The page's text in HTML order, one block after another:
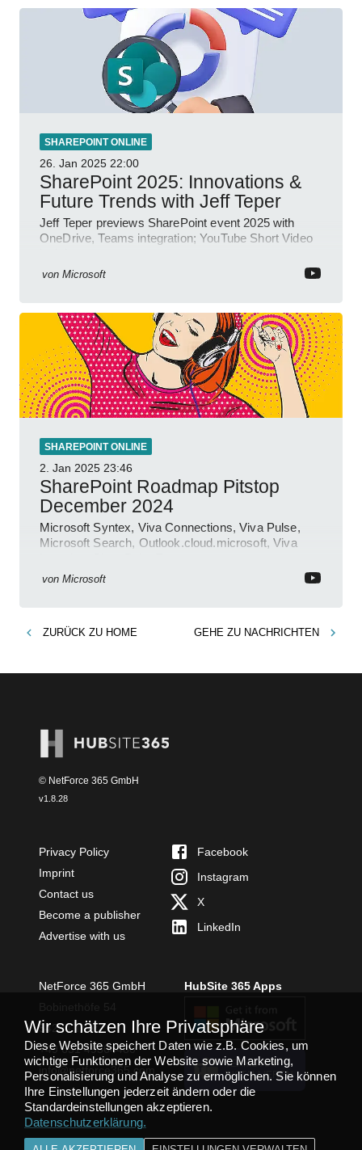
SHAREPOINT ONLINE
26. Jan 2025 22:00
SharePoint 2025: Innovations &
Future Trends with Jeff Teper
Jeff Teper previews SharePoint event 2025 with
OneDrive, Teams integration; YouTube Short Video
von Microsoft
SHAREPOINT ONLINE
2. Jan 2025 23:46
SharePoint Roadmap Pitstop
December 2024
Microsoft Syntex, Viva Connections, Viva Pulse,
Microsoft Search, Outlook.cloud.microsoft, Viva
von Microsoft
ZURÜCK ZU HOME GEHE ZU NACHRICHTEN
© NetForce 365 GmbH
v1.8.28
Privacy Policy
Imprint
Contact us
Become a publisher
Advertise with us
Facebook
Instagram
X
LinkedIn
NetForce 365 GmbH
54294 Trier
+49 651 49364480
info@netforce365.com
HubSite 365 Apps
TEAMS APP
INSTALLIEREN
Wir schätzen Ihre Privatsphäre
Diese Website speichert Daten wie z.B. Cookies, um
wichtige Funktionen der Website sowie Marketing,
Personalisierung und Analyse zu ermöglichen. Sie können
Ihre Einstellungen jederzeit ändern oder die
Standardeinstellungen akzeptieren.
Datenschutzerklärung.